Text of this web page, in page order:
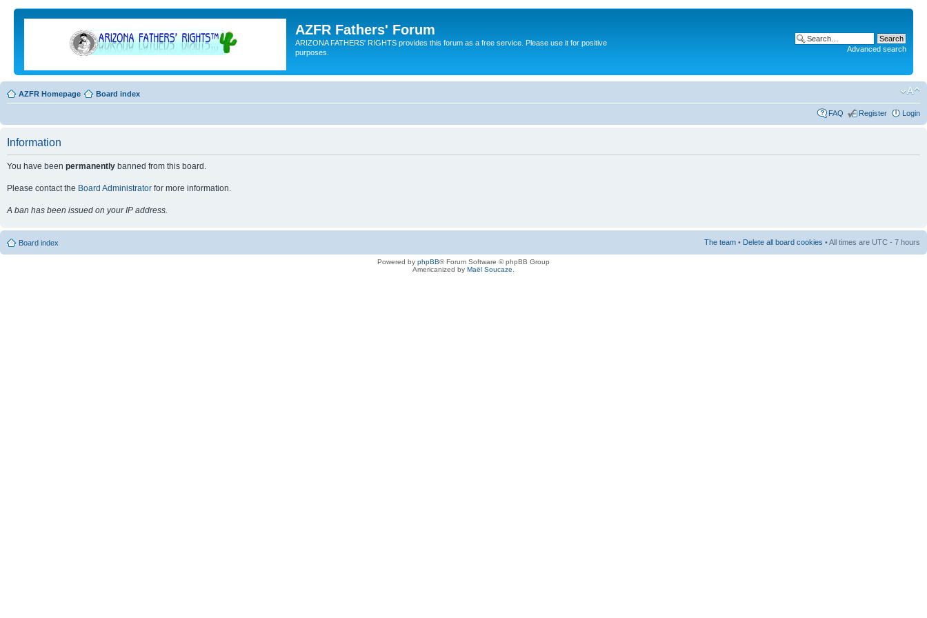
AZFR Fathers' Forum
ARIZONA FATHERS' RIGHTS provides this forum as a free service. Please use it for positive
purposes.
Advanced search
AZFR Homepage Board index
FAQ Register Login
Information
You have been permanently banned from this board.
Please contact the Board Administrator for more information.
A ban has been issued on your IP address.
Board index The team • Delete all board cookies • All times are UTC - 7 hours
Powered by phpBB® Forum Software © phpBB Group
Americanized by Maël Soucaze